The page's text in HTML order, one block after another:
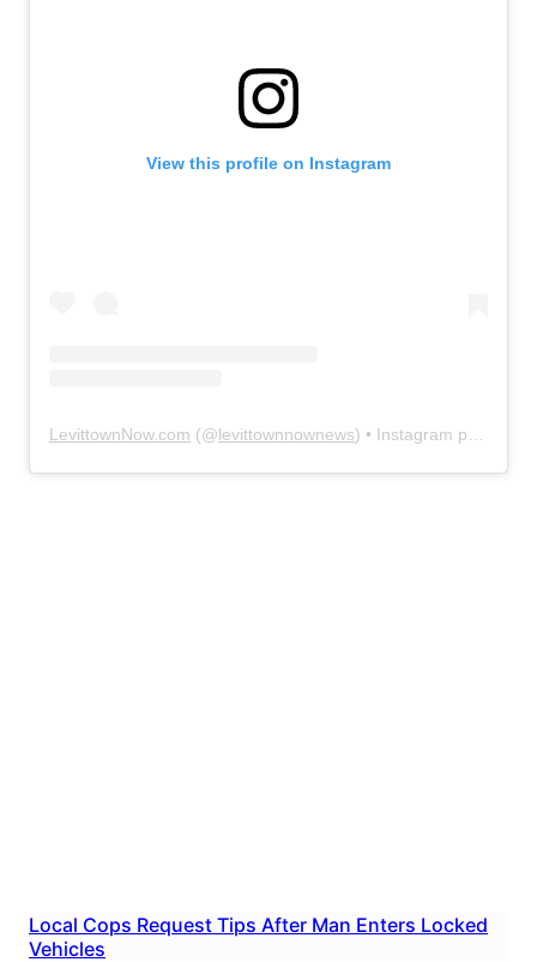
View this profile on Instagram
LevittownNow.com (@levittownnownews) • Instagram photos and videos
Local Cops Request Tips After Man Enters Locked
Vehicles